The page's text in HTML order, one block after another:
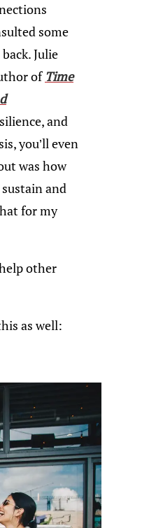
some
Julie
of Time
and
you’ll even
was how
and
for my
other
as well: